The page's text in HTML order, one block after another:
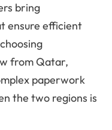
bring
ensure efficient
from Qatar,
paperwork
the two regions is